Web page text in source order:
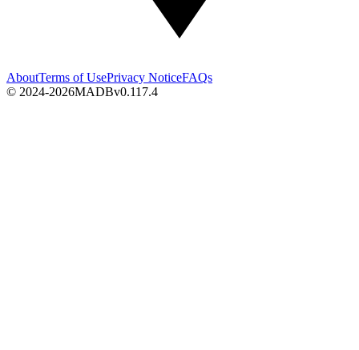
AboutTerms of UsePrivacy NoticeFAQs
© 2024-2026MADBv0.117.4